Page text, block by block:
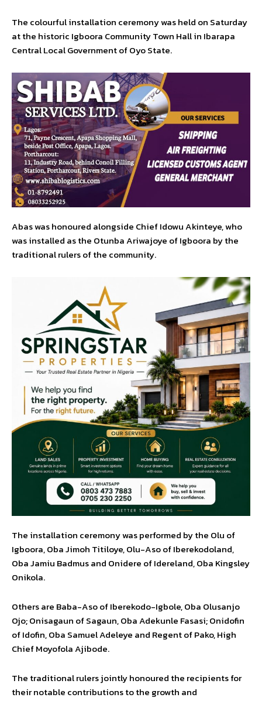
The colourful installation ceremony was held on Saturday
at the historic Igboora Community Town Hall in Ibarapa
Central Local Government of Oyo State.
Abas was honoured alongside Chief Idowu Akinteye, who
was installed as the Otunba Ariwajoye of Igboora by the
traditional rulers of the community.
The installation ceremony was performed by the Olu of
Igboora, Oba Jimoh Titiloye, Olu-Aso of Iberekodoland,
Oba Jamiu Badmus and Onidere of Idereland, Oba Kingsley
Onikola.
Others are Baba-Aso of Iberekodo-Igbole, Oba Olusanjo
Ojo; Onisagaun of Sagaun, Oba Adekunle Fasasi; Onidofin
of Idofin, Oba Samuel Adeleye and Regent of Pako, High
Chief Moyofola Ajibode.
The traditional rulers jointly honoured the recipients for
their notable contributions to the growth and